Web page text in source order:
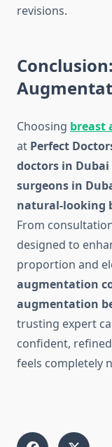
revisions.
Choosing breast
at Perfect
doctors in Dubai
surgeons in
natural-looking
From
designed to
proportion and
augmentation
augmentation
trusting expert
confident,
feels completely